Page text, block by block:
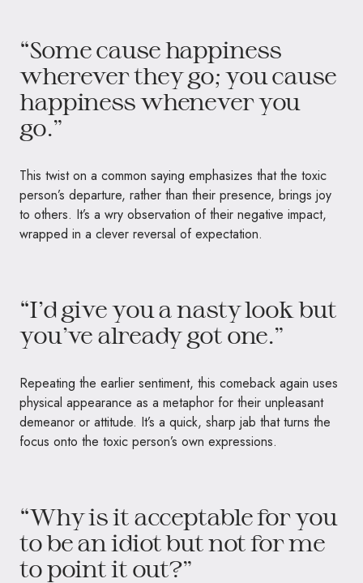
“Some cause happiness
wherever they go; you cause
happiness whenever you
go.”
This twist on a common saying emphasizes that the toxic
person’s departure, rather than their presence, brings joy
to others. It’s a wry observation of their negative impact,
wrapped in a clever reversal of expectation.
“I’d give you a nasty look but
you’ve already got one.”
Repeating the earlier sentiment, this comeback again uses
physical appearance as a metaphor for their unpleasant
demeanor or attitude. It’s a quick, sharp jab that turns the
focus onto the toxic person’s own expressions.
“Why is it acceptable for you
to be an idiot but not for me
to point it out?”